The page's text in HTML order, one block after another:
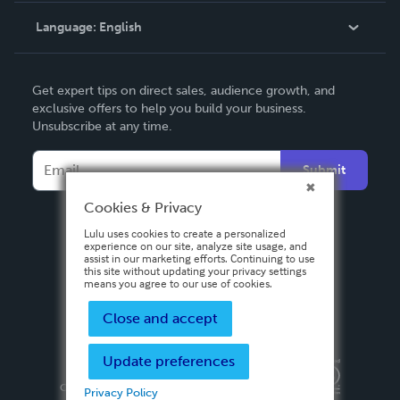
Contact Support
Language: English
Deutsch
Français
Italiano
Español
Get expert tips on direct sales, audience growth, and
exclusive offers to help you build your business.
Unsubscribe at any time.
Submit
Privacy PolicyTerms & Conditions
Copyright ©
2026 Lulu Press, Inc. All rights reserved.
Cookies & Privacy
Lulu uses cookies to create a personalized
experience on our site, analyze site usage, and
assist in our marketing efforts. Continuing to use
this site without updating your privacy settings
means you agree to our use of cookies.
Close and accept
Update preferences
Privacy Policy